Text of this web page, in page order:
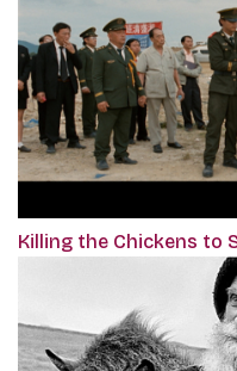
Killing the Chickens to